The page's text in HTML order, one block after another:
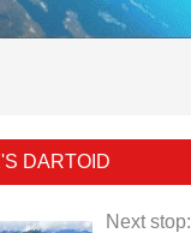
DARTOID
Next stop: